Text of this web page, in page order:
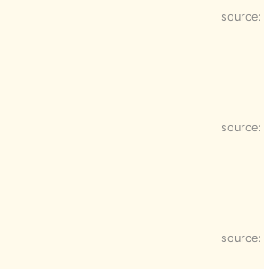
source:
source:
source: